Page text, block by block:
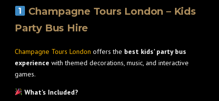
Champagne Tours London – Kids
Party Bus Hire
Champagne Tours London offers the best kids’ party bus
experience with themed decorations, music, and interactive
games.
What’s Included?